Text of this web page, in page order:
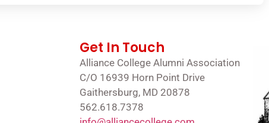
Get In Touch
Alliance College Alumni Association
C/O 16939 Horn Point Drive
Gaithersburg, MD 20878
562.618.7378